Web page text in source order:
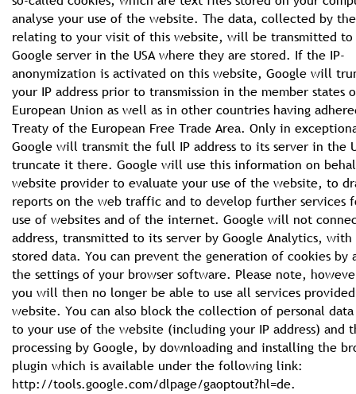
analyse your use of the website. The data, collected by
relating to your visit of this website, will be transmitted to
Google server in the USA where they are stored. If the IP-
anonymization is activated on this website, Google will
your IP address prior to transmission in the member states
European Union as well as in other countries having
Treaty of the European Free Trade Area. Only in
Google will transmit the full IP address to its server in the
truncate it there. Google will use this information on
website provider to evaluate your use of the website, to
reports on the web traffic and to develop further services
use of websites and of the internet. Google will not
address, transmitted to its server by Google Analytics,
stored data. You can prevent the generation of cookies by
the settings of your browser software. Please note,
you will then no longer be able to use all services
website. You can also block the collection of personal
to your use of the website (including your IP address) and
processing by Google, by downloading and installing the
plugin which is available under the following link:
http://tools.google.com/dlpage/gaoptout?hl=de.